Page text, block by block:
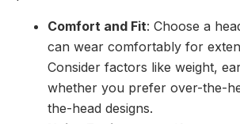
Comfort and Fit: Choose a
can wear comfortably for
Consider factors like weight,
whether you prefer over-the-
the-head designs.